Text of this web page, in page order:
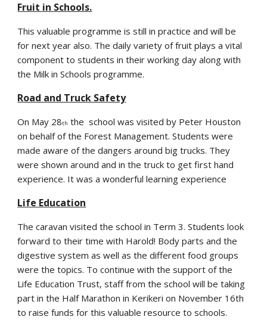
Fruit in Schools.
This valuable programme is still in practice and will be
for next year also. The daily variety of fruit plays a vital
component to students in their working day along with
the Milk in Schools programme.
Road and Truck Safety
On May 28th the school was visited by Peter Houston
on behalf of the Forest Management. Students were
made aware of the dangers around big trucks. They
were shown around and in the truck to get first hand
experience. It was a wonderful learning experience
Life Education
The caravan visited the school in Term 3. Students look
forward to their time with Harold! Body parts and the
digestive system as well as the different food groups
were the topics. To continue with the support of the
Life Education Trust, staff from the school will be taking
part in the Half Marathon in Kerikeri on November 16th
to raise funds for this valuable resource to schools.